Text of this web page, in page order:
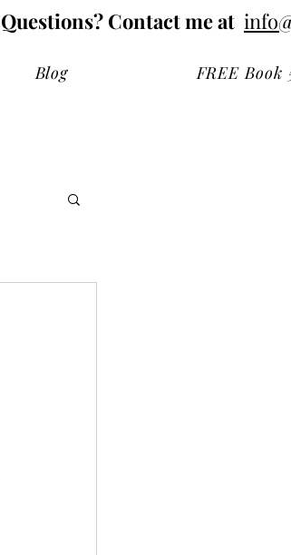
Questions? Contact me at
Blog FREE Book